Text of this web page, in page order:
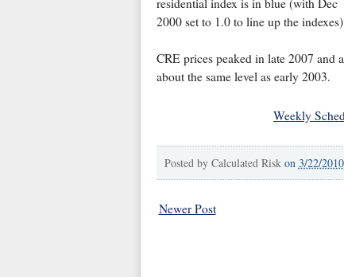
2000 set to 1.0 to line up the
CRE prices peaked in late 2007 and
about the same level as early 2003.
Weekly
Posted by Calculated Risk on 3/22/
Newer Post